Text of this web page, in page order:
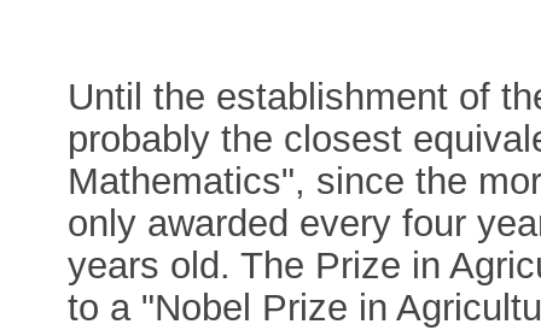
Until the establishment of
probably the closest
Mathematics", since the
only awarded every four
years old. The Prize in
to a "Nobel Prize in